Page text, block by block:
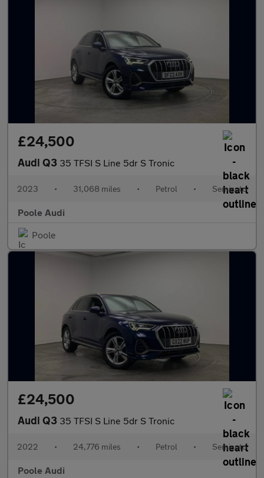
£24,500
Audi Q3 35 TFSI S Line 5dr S Tronic
2023 • 31,068 miles • Petrol • Semiauto
Poole Audi
Poole
£24,500
Audi Q3 35 TFSI S Line 5dr S Tronic
2022 • 24,776 miles • Petrol • Semiauto
Poole Audi